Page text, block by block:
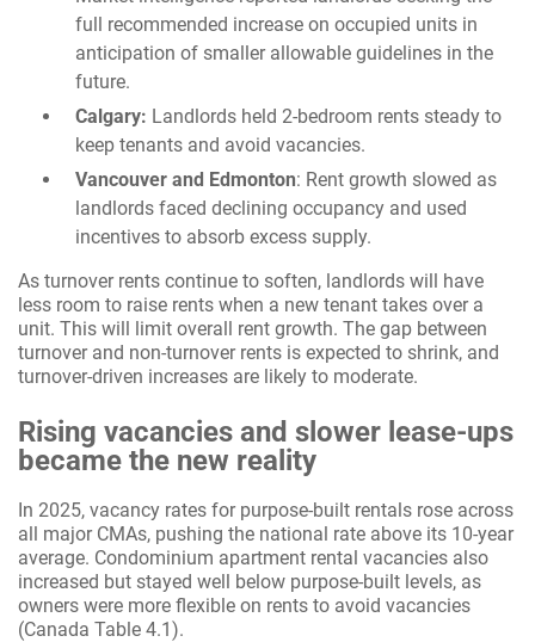
full recommended increase on occupied units in
anticipation of smaller allowable guidelines in the
future.
Calgary: Landlords held 2-bedroom rents steady to
keep tenants and avoid vacancies.
Vancouver and Edmonton: Rent growth slowed as
landlords faced declining occupancy and used
incentives to absorb excess supply.
As turnover rents continue to soften, landlords will have
less room to raise rents when a new tenant takes over a
unit. This will limit overall rent growth. The gap between
turnover and non-turnover rents is expected to shrink, and
turnover-driven increases are likely to moderate.
Rising vacancies and slower lease-ups
became the new reality
In 2025, vacancy rates for purpose-built rentals rose across
all major CMAs, pushing the national rate above its 10-year
average. Condominium apartment rental vacancies also
increased but stayed well below purpose-built levels, as
owners were more flexible on rents to avoid vacancies
(Canada Table 4.1).